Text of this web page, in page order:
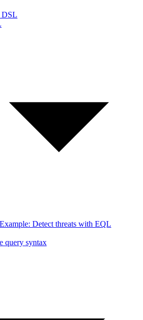
DSL
Example: Detect threats with EQL
query syntax